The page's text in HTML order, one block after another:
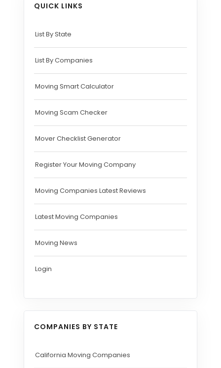
QUICK LINKS
List By State
List By Companies
Moving Smart Calculator
Moving Scam Checker
Mover Checklist Generator
Register Your Moving Company
Moving Companies Latest Reviews
Latest Moving Companies
Moving News
Login
COMPANIES BY STATE
California Moving Companies